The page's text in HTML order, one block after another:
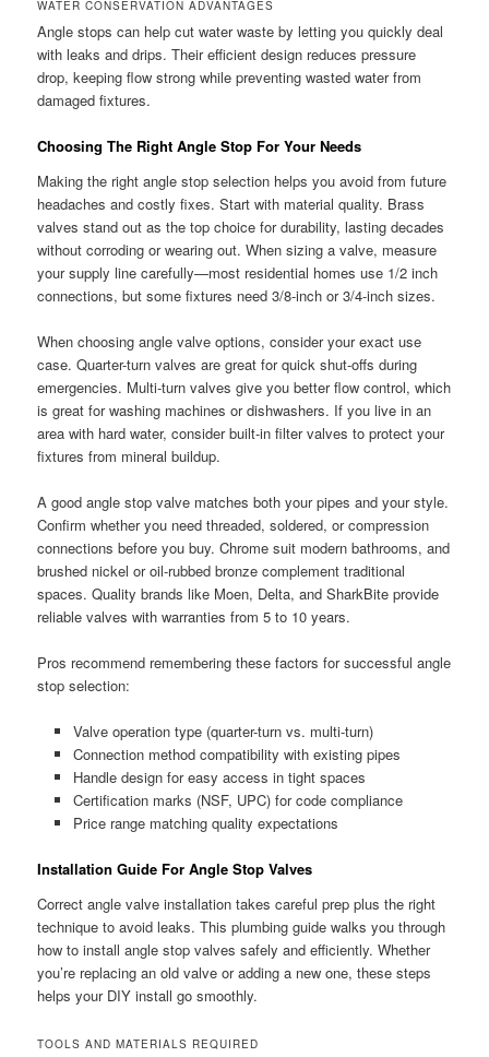
WATER CONSERVATION ADVANTAGES
Angle stops can help cut water waste by letting you quickly deal
with leaks and drips. Their efficient design reduces pressure
drop, keeping flow strong while preventing wasted water from
damaged fixtures.
Choosing The Right Angle Stop For Your Needs
Making the right angle stop selection helps you avoid from future
headaches and costly fixes. Start with material quality. Brass
valves stand out as the top choice for durability, lasting decades
without corroding or wearing out. When sizing a valve, measure
your supply line carefully—most residential homes use 1/2 inch
connections, but some fixtures need 3/8-inch or 3/4-inch sizes.
When choosing angle valve options, consider your exact use
case. Quarter-turn valves are great for quick shut-offs during
emergencies. Multi-turn valves give you better flow control, which
is great for washing machines or dishwashers. If you live in an
area with hard water, consider built-in filter valves to protect your
fixtures from mineral buildup.
A good angle stop valve matches both your pipes and your style.
Confirm whether you need threaded, soldered, or compression
connections before you buy. Chrome suit modern bathrooms, and
brushed nickel or oil-rubbed bronze complement traditional
spaces. Quality brands like Moen, Delta, and SharkBite provide
reliable valves with warranties from 5 to 10 years.
Pros recommend remembering these factors for successful angle
stop selection:
Valve operation type (quarter-turn vs. multi-turn)
Connection method compatibility with existing pipes
Handle design for easy access in tight spaces
Certification marks (NSF, UPC) for code compliance
Price range matching quality expectations
Installation Guide For Angle Stop Valves
Correct angle valve installation takes careful prep plus the right
technique to avoid leaks. This plumbing guide walks you through
how to install angle stop valves safely and efficiently. Whether
you’re replacing an old valve or adding a new one, these steps
helps your DIY install go smoothly.
TOOLS AND MATERIALS REQUIRED